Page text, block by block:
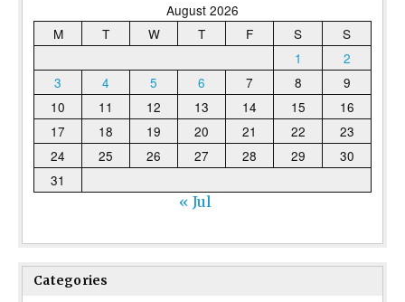
August 2026
M
T W T F S
S
1
2
3
4 5 6 7 8
9
10
11 12 13 14 15
16
17
18 19 20 21 22
23
24
25 26 27 28 29
30
31
« Jul
Categories